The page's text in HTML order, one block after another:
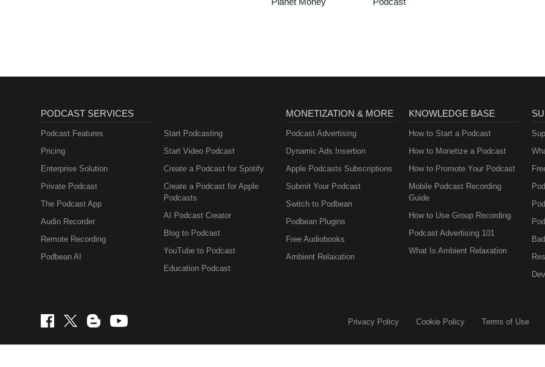
PODCAST SERVICES
Podcast Features
Pricing
Enterprise Solution
Private Podcast
The Podcast App
Audio Recorder
Remote Recording
Podbean AI
Start Podcasting
Start Video Podcast
Create a Podcast for Spotify
Create a Podcast for Apple
Podcasts
AI Podcast Creator
Blog to Podcast
YouTube to Podcast
Education Podcast
MONETIZATION & MORE
Podcast Advertising
Dynamic Ads Insertion
Apple Podcasts Subscriptions
Submit Your Podcast
Switch to Podbean
Podbean Plugins
Free Audiobooks
Ambient Relaxation
KNOWLEDGE BASE
How to Start a Podcast
How to Monetize a Podcast
How to Promote Your Podcast
Mobile Podcast Recording
Guide
How to Use Group Recording
Podcast Advertising 101
What Is Ambient Relaxation
Privacy Policy Cookie Policy Terms of Use